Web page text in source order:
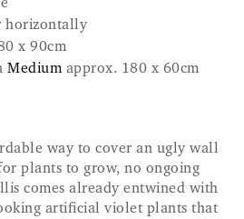
horizontally
x 90cm
Mediumapprox. 180 x 60cm
way to cover an ugly wall
plants to grow, no ongoing
comes already entwined with
artificial violet plants that